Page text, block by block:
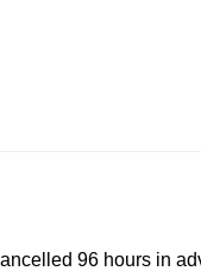
96 hours in